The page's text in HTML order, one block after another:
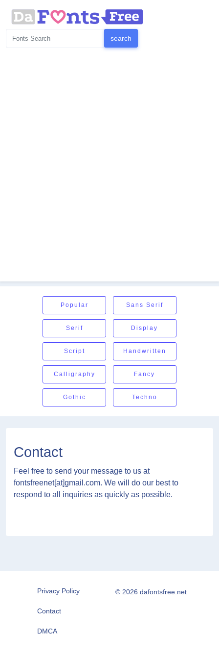
Popular Sans Serif
Serif Display
Script Handwritten
Calligraphy Fancy
Gothic Techno
Contact
Feel free to send your message to us at
fontsfreenet[at]gmail.com. We will do our best to
respond to all inquiries as quickly as possible.
Privacy Policy
Contact
DMCA
© 2026 dafontsfree.net